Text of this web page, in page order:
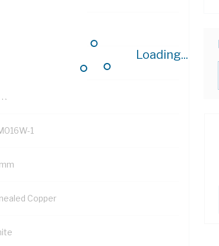
Loading...
1
Copper